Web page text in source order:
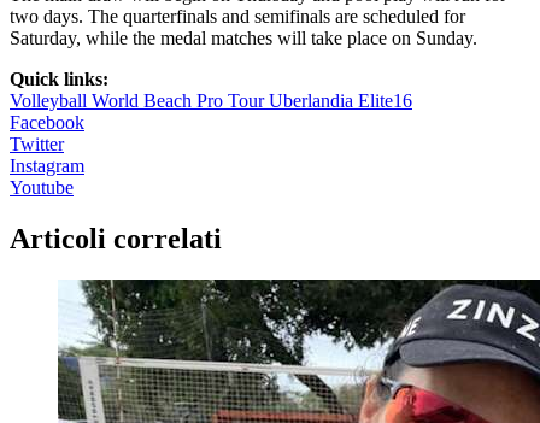
two days. The quarterfinals and semifinals are scheduled for
Saturday, while the medal matches will take place on Sunday.
Quick links:
Volleyball World Beach Pro Tour Uberlandia Elite16
Facebook
Twitter
Instagram
Youtube
Articoli correlati